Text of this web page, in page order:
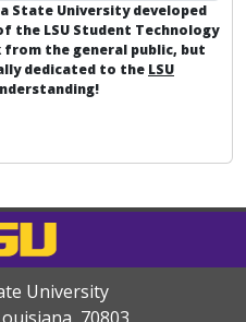
State University developed
the LSU Student Technology
from the general public, but
dedicated to the LSU
University